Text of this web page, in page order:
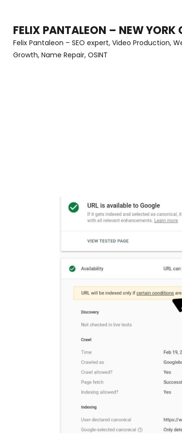
content
(Press
FELIX PANTALEON – NEW YORK
Felix Pantaleon – SEO expert, Video Production,
Growth, Name Repair, OSINT